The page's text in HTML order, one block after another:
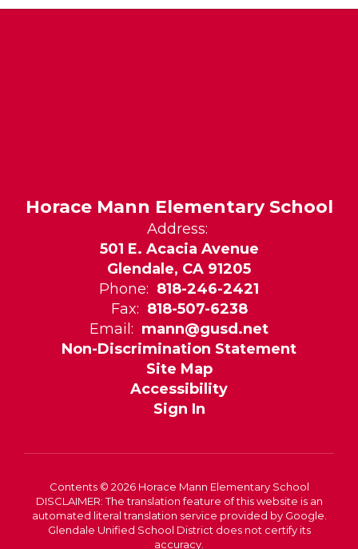
Horace Mann Elementary School
Address:
501 E. Acacia Avenue
Glendale, CA 91205
Phone: 818-246-2421
Fax: 818-507-6238
Email: mann@gusd.net
Non-Discrimination Statement
Site Map
Accessibility
Sign In
Contents © 2026 Horace Mann Elementary School
DISCLAIMER: The translation feature of this website is an
automated literal translation service provided by Google.
Glendale Unified School District does not certify its
accuracy.